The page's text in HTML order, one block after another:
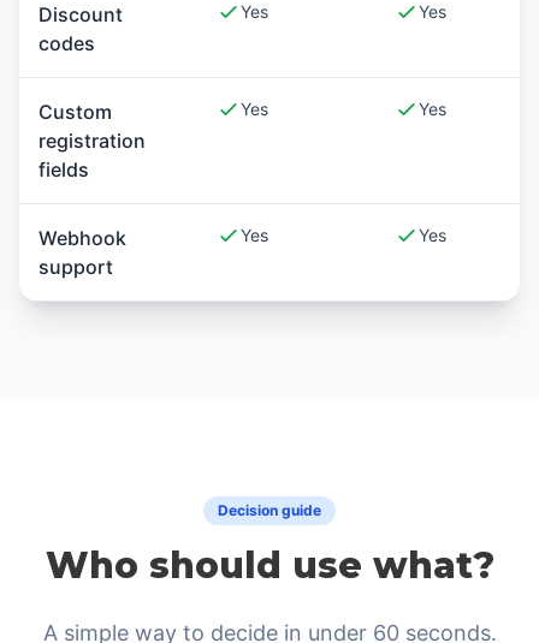
Discount
codes
Yes Yes
Custom
registration
fields
Yes Yes
Webhook
support
Yes Yes
Decision guide
Who should use what?
A simple way to decide in under 60 seconds.